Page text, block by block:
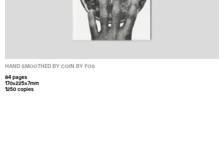
HAND SMOOTHED BY COIN BY FOS
84 pages
170x225x7mm
1250 copies